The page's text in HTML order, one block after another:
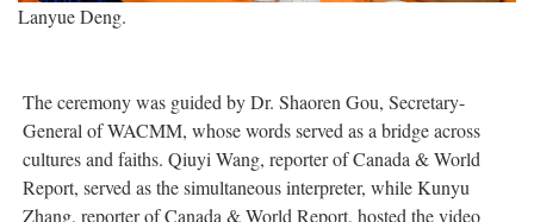
Lanyue Deng.
The ceremony was guided by Dr. Shaoren Gou, Secretary-
General of WACMM, whose words served as a bridge across
cultures and faiths. Qiuyi Wang, reporter of Canada & World
Report, served as the simultaneous interpreter, while Kunyu
Zhang, reporter of Canada & World Report, hosted the video